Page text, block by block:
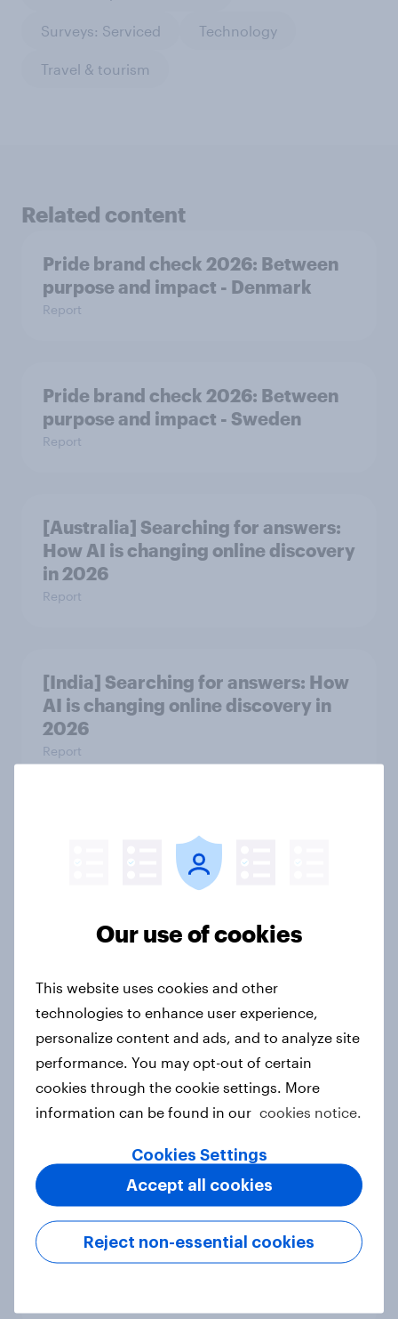
Surveys: Serviced Technology
Travel & tourism
Related content
Pride brand check 2026: Between
purpose and impact - Denmark
Report
Pride brand check 2026: Between
purpose and impact - Sweden
Report
[Australia] Searching for answers:
How AI is changing online discovery
in ​2026
Report
[India] Searching for answers: How
AI is changing online discovery in ​
2026
Report
Influence in Hong Kong: Celebrities,
brand collaborations and
sponsorship impact
The rise of pet-friendly retail in
Hong Kong
Report
More than meets the ear: UAE
podcast ads report 2026
Report
More than meets the ear: Singapore
Our use of cookies
This website uses cookies and other
technologies to enhance user experience,
personalize content and ads, and to analyze site
performance. You may opt-out of certain
cookies through the cookie settings. More
information can be found in our cookies notice.
Cookies Settings
Reject non-essential cookies
Accept all cookies